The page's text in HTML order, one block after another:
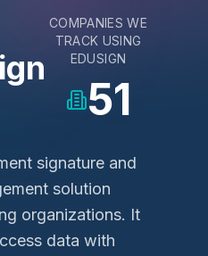
COMPANIES WE
TRACK USING
EDUSIGN
51
signature and
solution
organizations. It
data with